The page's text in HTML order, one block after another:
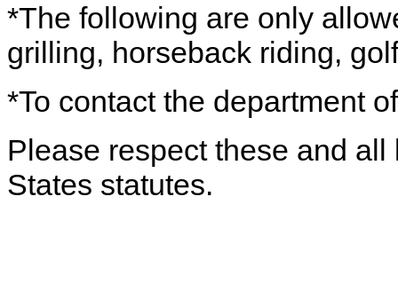
*The following are only
grilling, horseback riding,
*To contact the department
Please respect these and
States statutes.